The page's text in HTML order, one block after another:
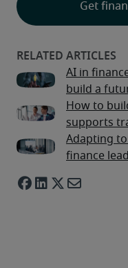
Get
AI in
build a
How to
supports
Adapting
finance